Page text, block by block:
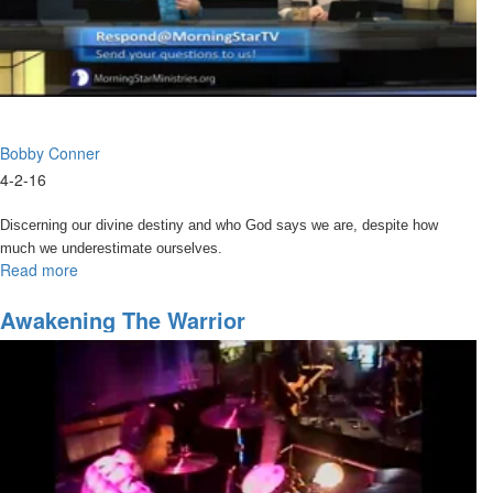
Bobby Conner
4-2-16
Discerning our divine destiny and who God says we are, despite how
much we underestimate ourselves.
Read more
Your
Divine
Awakening The Warrior